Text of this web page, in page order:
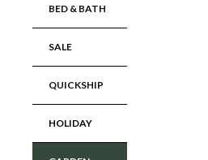
BED & BATH
SALE
QUICKSHIP
HOLIDAY